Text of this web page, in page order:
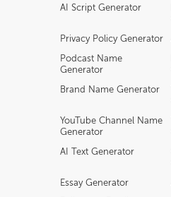
AI Script Generator
Privacy Policy Generator
Podcast Name
Generator
Brand Name Generator
YouTube Channel Name
Generator
AI Text Generator
Essay Generator